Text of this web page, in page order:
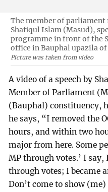
The member of
Shafiqul Islam (Masud),
programme in front of the
office in Bauphal upazila
Picture was taken from video
A video of a speech by
Member of Parliament
(Bauphal) constituency,
he says, “I removed the
hours, and within two
major from here. Some
MP through votes.’ I
through votes; I became
Don’t come to show